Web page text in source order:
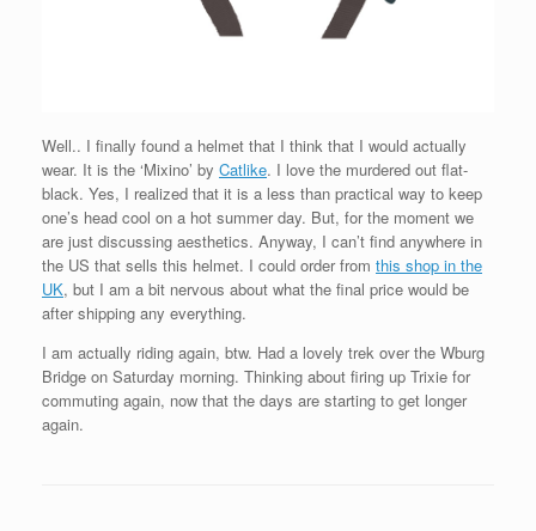
Well.. I finally found a helmet that I think that I would actually
wear. It is the ‘Mixino’ by Catlike. I love the murdered out flat-
black. Yes, I realized that it is a less than practical way to keep
one’s head cool on a hot summer day. But, for the moment we
are just discussing aesthetics. Anyway, I can’t find anywhere in
the US that sells this helmet. I could order from this shop in the
UK, but I am a bit nervous about what the final price would be
after shipping any everything.
I am actually riding again, btw. Had a lovely trek over the Wburg
Bridge on Saturday morning. Thinking about firing up Trixie for
commuting again, now that the days are starting to get longer
again.